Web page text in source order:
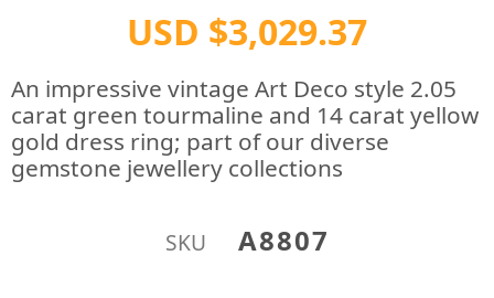
USD $3,029.37
An impressive vintage Art Deco style 2.05
carat green tourmaline and 14 carat yellow
gold dress ring; part of our diverse
gemstone jewellery collections
SKU A8807